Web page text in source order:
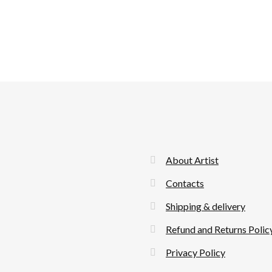
About Artist
Contacts
Shipping & delivery
Refund and Returns
Privacy Policy